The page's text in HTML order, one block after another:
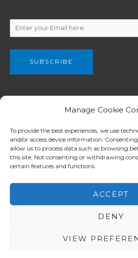
Manage Cookie
To provide the best experiences, we use
and/or access device information.
allow us to process data such as browsing
this site. Not consenting or withdrawing
certain features and functions.
ACCEPT
DENY
VIEW
We are a part of The Christian and
Britain, C&MA GB (Registered charity
been planting churches from
in the south among both English and
C&MA GB supports for workers
whilst assistance in other mission
宣道會